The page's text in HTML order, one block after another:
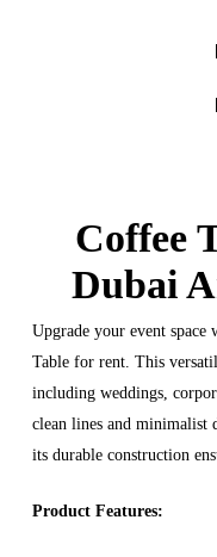
Coffee
Dubai
Upgrade your event space
Table for rent. This
including weddings,
clean lines and minimalist
its durable construction
Product Features: